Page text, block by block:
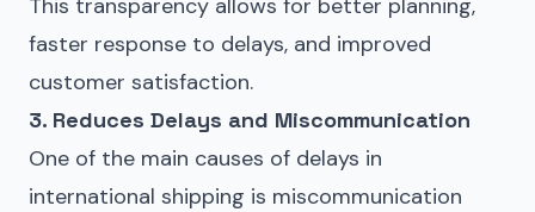
faster response to delays, and improved
customer satisfaction.
3. Reduces Delays and Miscommunication
One of the main causes of delays in
international shipping is miscommunication